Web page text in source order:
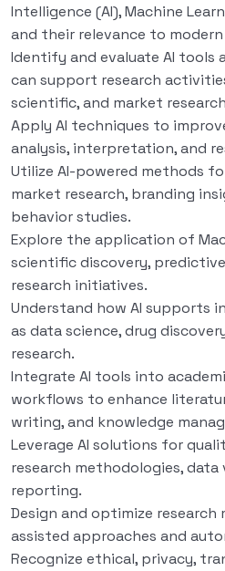
Intelligence (AI), Machine
and their relevance to modern
Identify and evaluate AI tools
can support research
scientific, and market
Apply AI techniques to
analysis, interpretation, and
Utilize AI-powered methods
market research, branding
behavior studies.
Explore the application of
scientific discovery,
research initiatives.
Understand how AI supports
as data science, drug
research.
Integrate AI tools into
workflows to enhance
writing, and knowledge
Leverage AI solutions for
research methodologies, data
reporting.
Design and optimize research
assisted approaches and
Recognize ethical, privacy,